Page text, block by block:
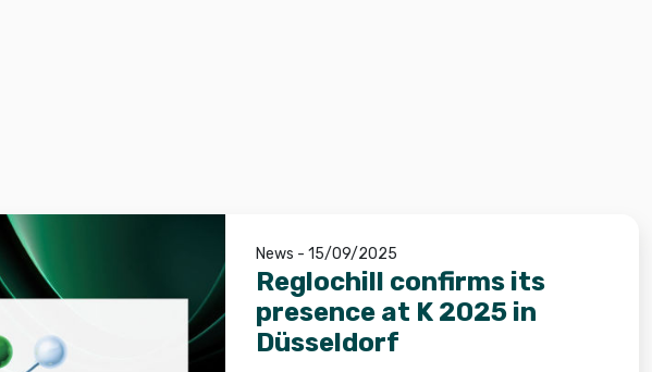
News - 15/09/2025
Reglochill confirms its
presence at K 2025 in
Düsseldorf